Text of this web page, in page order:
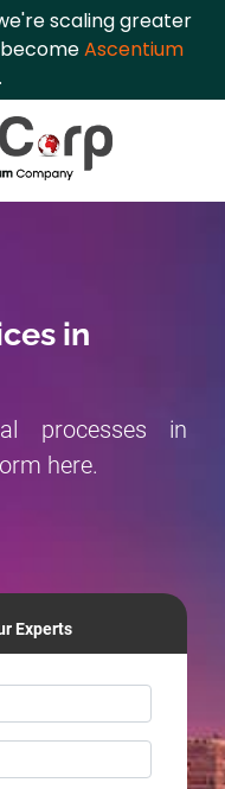
scaling greater
Ascentium
in
processes in
here.
Experts